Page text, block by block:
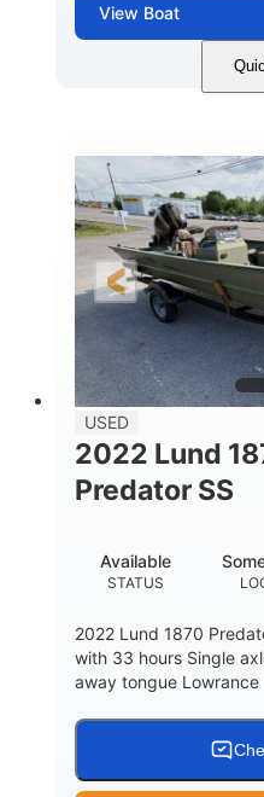
View Boat
Blue/Black
HORSEPOWER
450HP
FUEL TYPE
Gas
USED
2022 Lund
Predator SS
STATUS
Available
2022 Lund 1870
with 33 hours Single
away tongue Lowrance